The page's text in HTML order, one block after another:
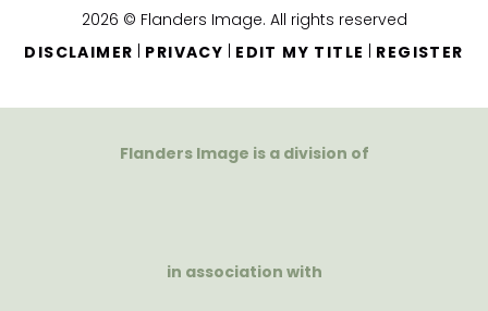
2026 © Flanders Image. All rights reserved
DISCLAIMER
PRIVACY EDIT MY TITLE REGISTER
Flanders Image is a division of
in association with